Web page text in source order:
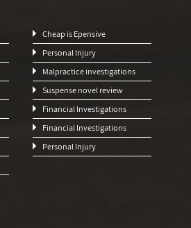
Cheap is Epensive
Personal Injury
Malpractice investigations
Suspense novel review
Financial Investigations
Financial Investigations
Personal Injury